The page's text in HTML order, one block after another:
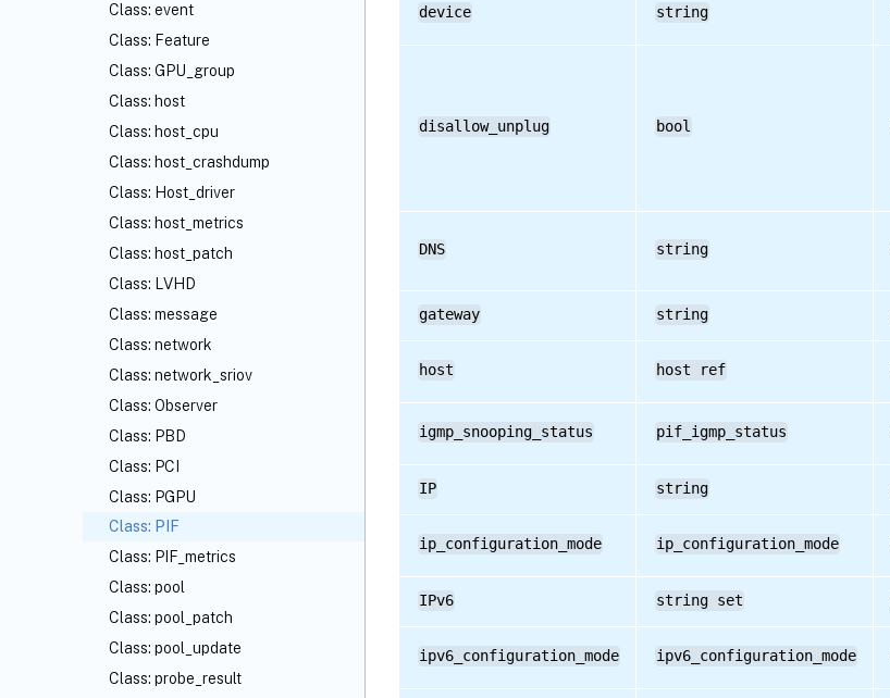
Class: event
Class: Feature
Class: GPU_group
Class: host
Class: host_cpu
Class: host_crashdump
Class: Host_driver
Class: host_metrics
Class: host_patch
Class: LVHD
Class: message
Class: network
Class: network_sriov
Class: Observer
Class: PBD
Class: PCI
Class: PGPU
Class: PIF
Class: PIF_metrics
Class: pool
Class: pool_patch
Class: pool_update
Class: probe_result
device string
disallow_unplug bool
DNS string
gateway string
host host ref
igmp_snooping_status pif_igmp_status
IP string
ip_configuration_mode ip_configuration_mode
IPv6 string set
ipv6_configuration_mode ipv6_configuration_mode